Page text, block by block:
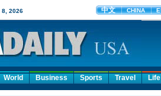
World Business Sports Travel Life